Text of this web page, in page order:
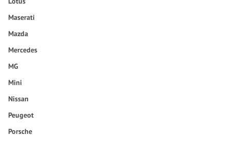
Maserati
Mazda
Mercedes
MG
Mini
Nissan
Peugeot
Porsche